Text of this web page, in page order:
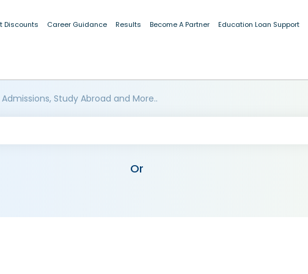
Discounts Career Guidance Results Become A Partner Education Loan Support
Study Abroad and More..
Or